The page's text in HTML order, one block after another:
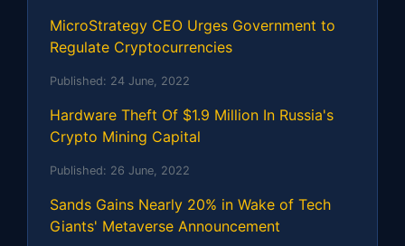
MicroStrategy CEO Urges Government to
Regulate Cryptocurrencies
Published: 24 June, 2022
Hardware Theft Of $1.9 Million In Russia's
Crypto Mining Capital
Published: 26 June, 2022
Sands Gains Nearly 20% in Wake of Tech
Giants' Metaverse Announcement